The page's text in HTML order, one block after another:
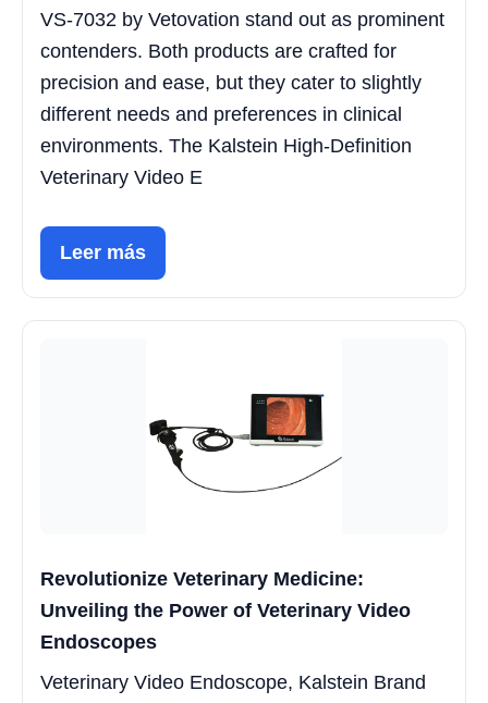
VS-7032 by Vetovation stand out as prominent
contenders. Both products are crafted for
precision and ease, but they cater to slightly
different needs and preferences in clinical
environments. The Kalstein High-Definition
Veterinary Video E
Leer más
Revolutionize Veterinary Medicine:
Unveiling the Power of Veterinary Video
Endoscopes
Veterinary Video Endoscope, Kalstein Brand